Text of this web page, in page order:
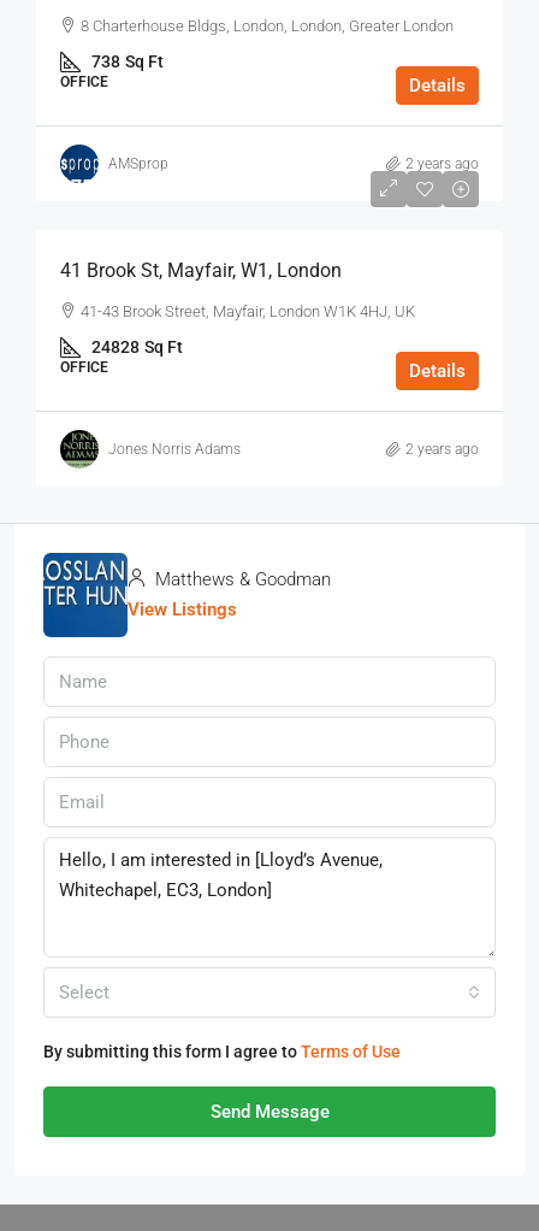
8 Charterhouse Bldgs, London, London, Greater London
738 Sq Ft
OFFICE Details
AMSprop 2 years ago
$75
41 Brook St, Mayfair, W1, London
41-43 Brook Street, Mayfair, London W1K 4HJ, UK
24828 Sq Ft
OFFICE Details
Jones Norris Adams 2 years ago
Matthews & Goodman
View Listings
Select
By submitting this form I agree toTerms of Use
Send Message